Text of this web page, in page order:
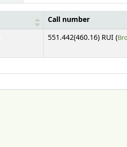
Call number
551.442(460.16) RUI (